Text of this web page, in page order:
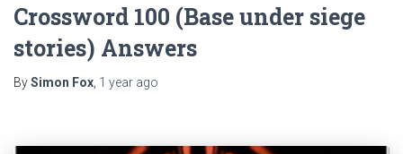
Crossword 100 (Base under siege
stories) Answers
BySimon Fox 1 year ago